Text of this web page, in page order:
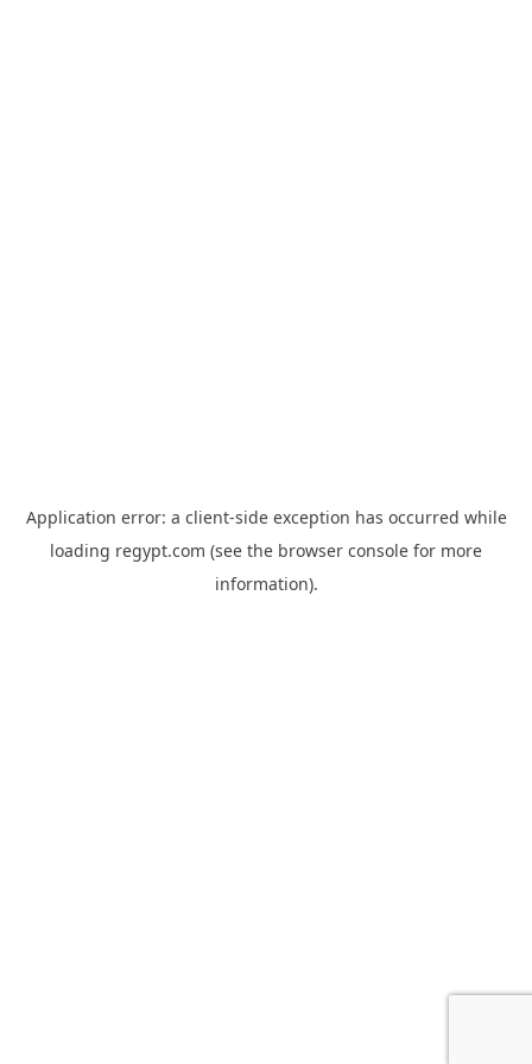
Application error: a client-side exception has occurred while
loading regypt.com (see the browser console for more
information).